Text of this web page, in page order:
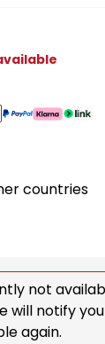
countries
not
will notify
again.